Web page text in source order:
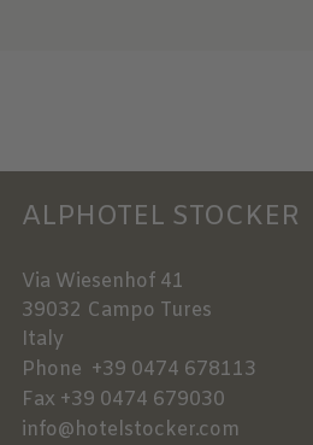
ALPHOTEL STOCKER
Via Wiesenhof 41
39032 Campo Tures
Italy
Phone +39 0474 678113
Fax +39 0474 679030
info@hotelstocker.com